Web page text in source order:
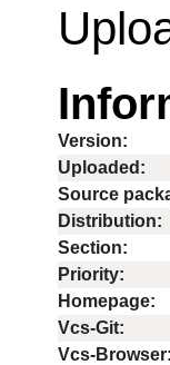
Version:
Uploaded:
Source
Distribution:
Section:
Priority:
Homepage:
Vcs-Git:
Vcs-Browser: